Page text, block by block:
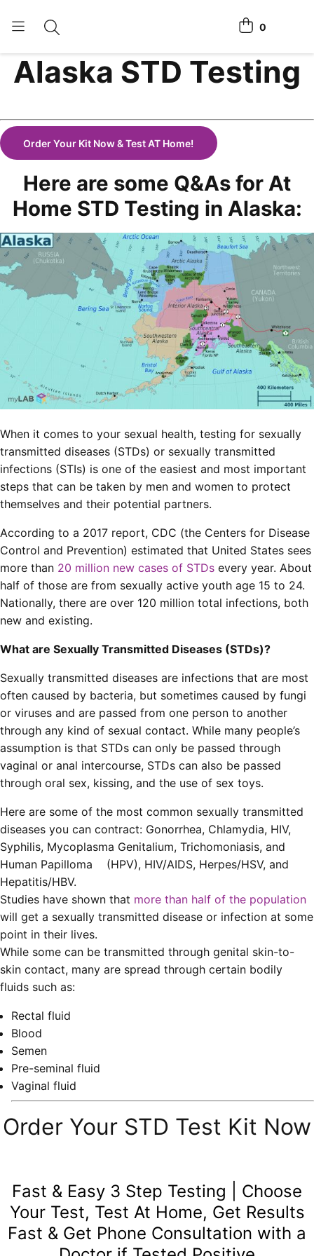
Toggle search
Home Tests
Affiliate Program
Login
Register Kit
View cart
0
Alaska STD Testing
Order Your Kit Now & Test AT Home!
Here are some Q&As for At
Home STD Testing in Alaska:
When it comes to your sexual health, testing for sexually
transmitted diseases (STDs) or sexually transmitted
infections (STIs) is one of the easiest and most important
steps that can be taken by men and women to protect
themselves and their potential partners.
According to a 2017 report, CDC (the Centers for Disease
Control and Prevention) estimated that United States sees
more than 20 million new cases of STDs every year. About
half of those are from sexually active youth age 15 to 24.
Nationally, there are over 120 million total infections, both
new and existing.
What are Sexually Transmitted Diseases (STDs)?
Sexually transmitted diseases are infections that are most
often caused by bacteria, but sometimes caused by fungi
or viruses and are passed from one person to another
through any kind of sexual contact. While many people’s
assumption is that STDs can only be passed through
vaginal or anal intercourse, STDs can also be passed
through oral sex, kissing, and the use of sex toys.
Here are some of the most common sexually transmitted
diseases you can contract: Gonorrhea, Chlamydia, HIV,
Syphilis, Mycoplasma Genitalium, Trichomoniasis, and
Human Papilloma (HPV), HIV/AIDS, Herpes/HSV, and
Hepatitis/HBV.
Studies have shown that more than half of the population
will get a sexually transmitted disease or infection at some
point in their lives.
While some can be transmitted through genital skin-to-
skin contact, many are spread through certain bodily
fluids such as:
Rectal fluid
Blood
Semen
Pre-seminal fluid
Vaginal fluid
Order Your STD Test Kit Now
Fast & Easy 3 Step Testing | Choose
Your Test, Test At Home, Get Results
Fast & Get Phone Consultation with a